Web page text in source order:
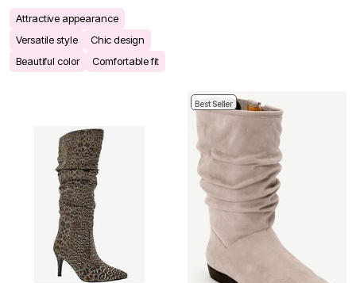
Attractive appearance
Versatile style
Chic design
Beautiful color
Comfortable fit
Best Seller